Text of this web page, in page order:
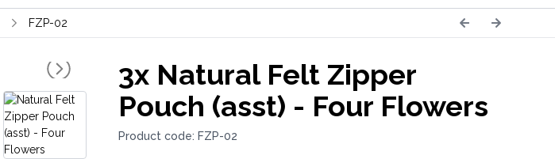
FZP-02
3xNatural Felt Zipper
Pouch (asst) - Four Flowers
Product code: FZP-02